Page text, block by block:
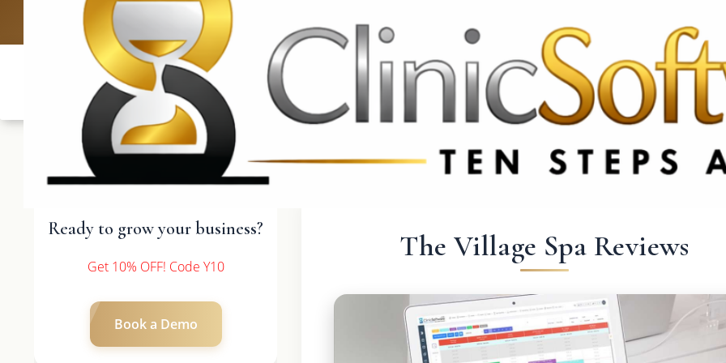
UK: +4420 3369 3369 CA & US: +1 562 606 0386
Ready to grow your business?
Get 10% OFF! Code Y10
Book a Demo
The Village Spa Reviews